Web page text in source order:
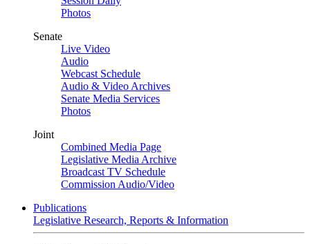
Photos
Senate
Live Video
Audio
Webcast Schedule
Audio & Video Archives
Senate Media Services
Photos
Joint
Combined Media Page
Legislative Media Archive
Broadcast TV Schedule
Commission Audio/Video
Publications
Legislative Research, Reports & Information